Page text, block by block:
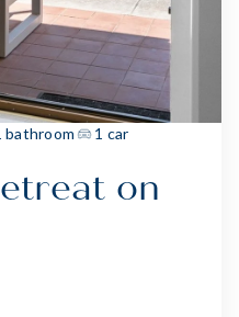
bathroom 1 car
on